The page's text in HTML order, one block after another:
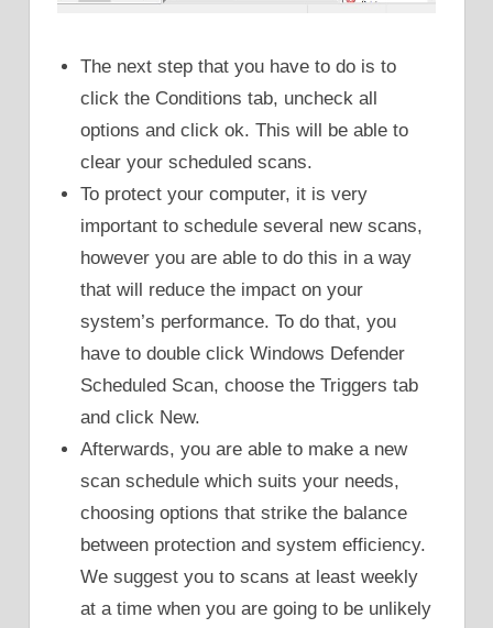
The next step that you have to do is to
click the Conditions tab, uncheck all
options and click ok. This will be able to
clear your scheduled scans.
To protect your computer, it is very
important to schedule several new scans,
however you are able to do this in a way
that will reduce the impact on your
system’s performance. To do that, you
have to double click Windows Defender
Scheduled Scan, choose the Triggers tab
and click New.
Afterwards, you are able to make a new
scan schedule which suits your needs,
choosing options that strike the balance
between protection and system efficiency.
We suggest you to scans at least weekly
at a time when you are going to be unlikely